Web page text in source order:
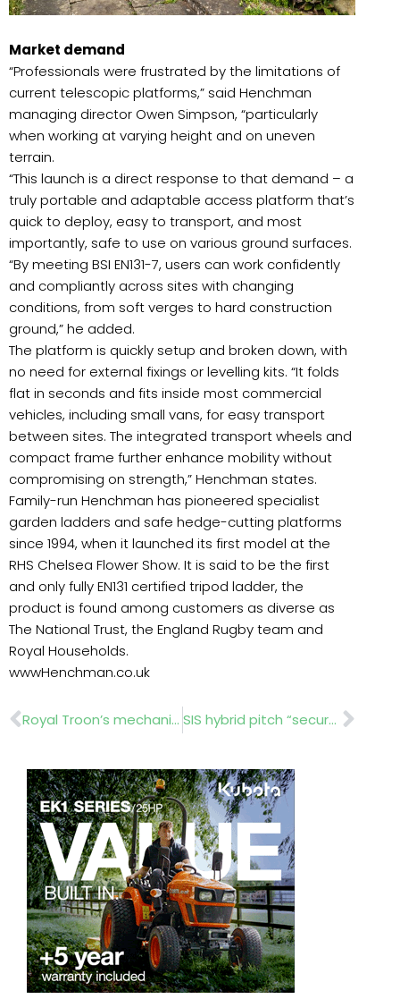
Market demand
“Professionals were frustrated by the limitations of
current telescopic platforms,” said Henchman
managing director Owen Simpson, “particularly
when working at varying height and on uneven
terrain.
“This launch is a direct response to that demand – a
truly portable and adaptable access platform that’s
quick to deploy, easy to transport, and most
importantly, safe to use on various ground surfaces.
“By meeting BSI EN131-7, users can work confidently
and compliantly across sites with changing
conditions, from soft verges to hard construction
ground,” he added.
The platform is quickly setup and broken down, with
no need for external fixings or levelling kits. “It folds
flat in seconds and fits inside most commercial
vehicles, including small vans, for easy transport
between sites. The integrated transport wheels and
compact frame further enhance mobility without
compromising on strength,” Henchman states.
Family-run Henchman has pioneered specialist
garden ladders and safe hedge-cutting platforms
since 1994, when it launched its first model at the
RHS Chelsea Flower Show. It is said to be the first
and only fully EN131 certified tripod ladder, the
product is found among customers as diverse as
The National Trust, the England Rugby team and
Royal Households.
wwwHenchman.co.uk
Prev Royal Troon’s mechanics keep turfcare at the cutting edge SIS hybrid pitch “secures year-round football” at Iceland national stadium